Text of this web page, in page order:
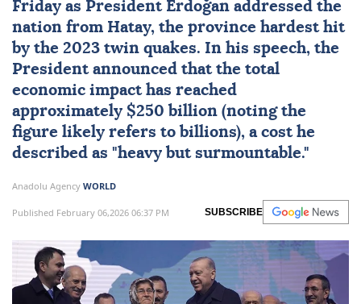
Friday as President Erdoğan addressed the
nation from Hatay, the province hardest hit
by the 2023 twin quakes. In his speech, the
President announced that the total
economic impact has reached
approximately $250 billion (noting the
figure likely refers to billions), a cost he
described as "heavy but surmountable."
Anadolu Agency WORLD
Published February 06,2026 06:37 PM SUBSCRIBE